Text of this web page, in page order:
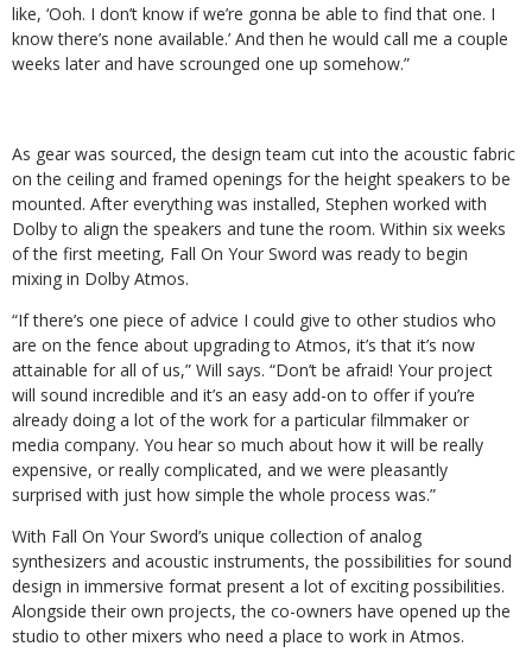
like, ‘Ooh. I don’t know if we’re gonna be able to find that one. I
know there’s none available.’ And then he would call me a couple
weeks later and have scrounged one up somehow.”
As gear was sourced, the design team cut into the acoustic fabric
on the ceiling and framed openings for the height speakers to be
mounted. After everything was installed, Stephen worked with
Dolby to align the speakers and tune the room. Within six weeks
of the first meeting, Fall On Your Sword was ready to begin
mixing in Dolby Atmos.
“If there’s one piece of advice I could give to other studios who
are on the fence about upgrading to Atmos, it’s that it’s now
attainable for all of us,” Will says. “Don’t be afraid! Your project
will sound incredible and it’s an easy add-on to offer if you’re
already doing a lot of the work for a particular filmmaker or
media company. You hear so much about how it will be really
expensive, or really complicated, and we were pleasantly
surprised with just how simple the whole process was.”
With Fall On Your Sword’s unique collection of analog
synthesizers and acoustic instruments, the possibilities for sound
design in immersive format present a lot of exciting possibilities.
Alongside their own projects, the co-owners have opened up the
studio to other mixers who need a place to work in Atmos.